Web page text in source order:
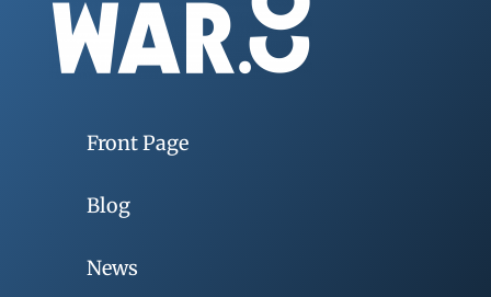
Front Page
Blog
News